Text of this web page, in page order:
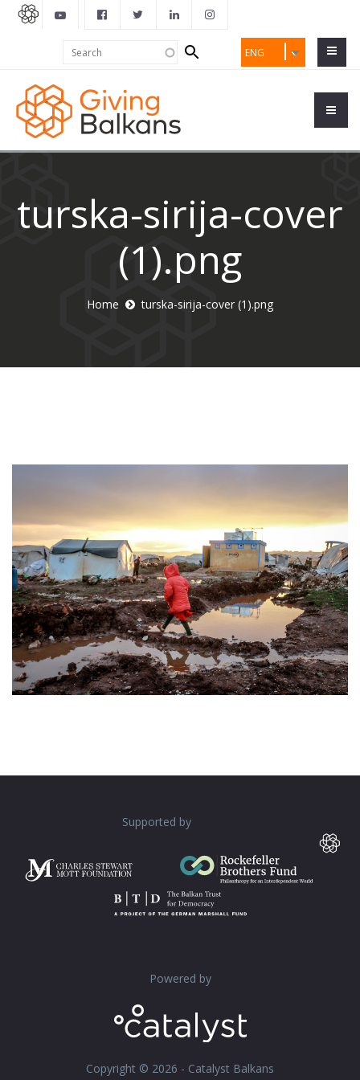
ENG
Search
form
turska-sirija-cover
(1).png
Home turska-sirija-cover (1).png
Supported by
Powered by
Copyright © 2026 - Catalyst Balkans